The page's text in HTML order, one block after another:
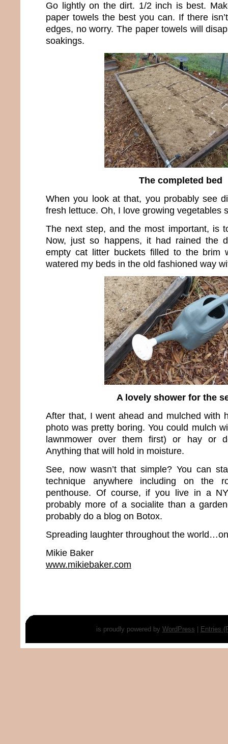
Go lightly on the dirt. 1/2 inch is best.
paper towels the best you can. If there
edges, no worry. The paper towels will
soakings.
The completed bed
When you look at that, you probably see
fresh lettuce. Oh, I love growing vegetables
The next step, and the most important, is
Now, just so happens, it had rained the
empty cat litter buckets filled to the brim
watered my beds in the old fashioned way
A lovely shower for the
After that, I went ahead and mulched with
photo was pretty boring. You could mulch
lawnmower over them first) or hay or
Anything that will hold in moisture.
See, now wasn’t that simple? You can
technique anywhere including on the
penthouse. Of course, if you live in a
probably more of a socialite than a
probably do a blog on Botox.
Spreading laughter throughout the
Mikie Baker
www.mikiebaker.com
is proudly powered by WordPress Entries